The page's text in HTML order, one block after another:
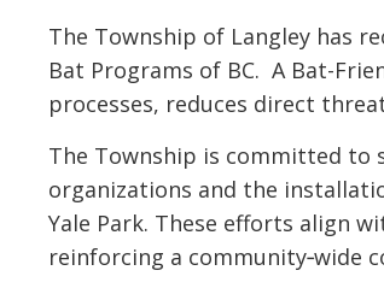
The Township of Langley has
Bat Programs of BC. A Bat-
processes, reduces direct
The Township is committed
organizations and the
Yale Park. These efforts align
reinforcing a community‑wide